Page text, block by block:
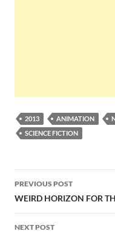
2013 ANIMATION
SCIENCE FICTION
Post
navigation
PREVIOUS POST
WEIRD HORIZON FOR
NEXT POST